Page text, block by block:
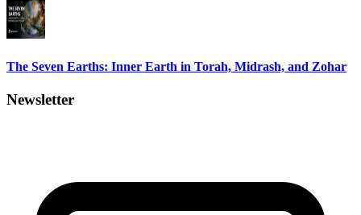
The Seven Earths: Inner Earth in Torah, Midrash, and Zohar
Newsletter